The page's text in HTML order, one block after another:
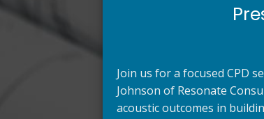
Join us for a focused CPD
Johnson of Resonate
acoustic outcomes in